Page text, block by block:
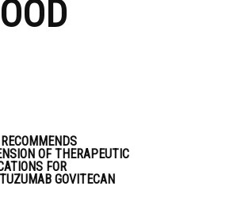
OF THERAPEUTIC
FOR
GOVITECAN